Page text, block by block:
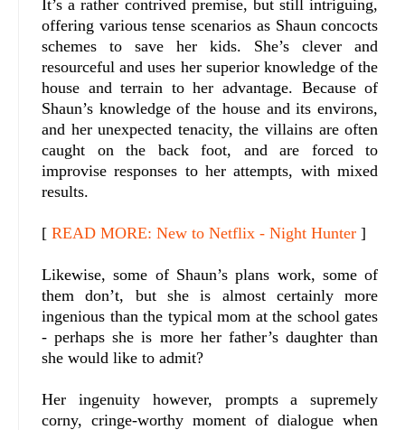
It’s a rather contrived premise, but still intriguing,
offering various tense scenarios as Shaun concocts
schemes to save her kids. She’s clever and
resourceful and uses her superior knowledge of the
house and terrain to her advantage. Because of
Shaun’s knowledge of the house and its environs,
and her unexpected tenacity, the villains are often
caught on the back foot, and are forced to
improvise responses to her attempts, with mixed
results.
[ READ MORE: New to Netflix - Night Hunter ]
Likewise, some of Shaun’s plans work, some of
them don’t, but she is almost certainly more
ingenious than the typical mom at the school gates
- perhaps she is more her father’s daughter than
she would like to admit?
Her ingenuity however, prompts a supremely
corny, cringe-worthy moment of dialogue when